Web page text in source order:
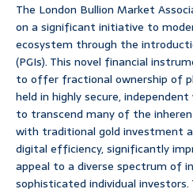
The London Bullion Market
on a significant initiative to
ecosystem through the
(PGIs). This novel financial
to offer fractional ownership of
held in highly secure,
to transcend many of the
with traditional gold investment
digital efficiency, significantly
appeal to a diverse spectrum of
sophisticated individual investors.